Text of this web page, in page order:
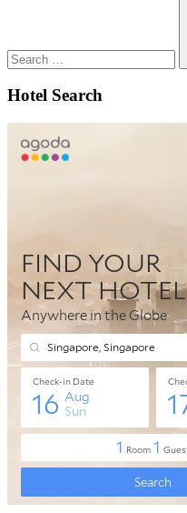
Hotel Search